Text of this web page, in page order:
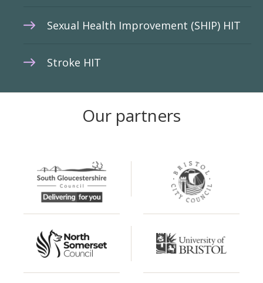
Sexual Health Improvement (SHIP) HIT
Stroke HIT
Our partners